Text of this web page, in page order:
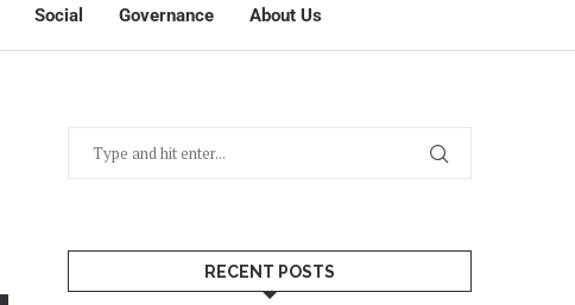
Social Governance About Us
RECENT POSTS